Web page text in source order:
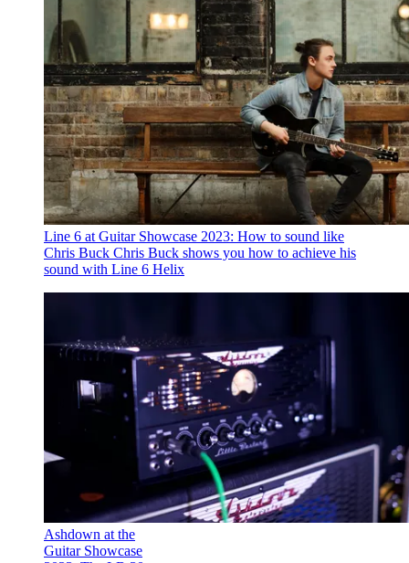
Line 6 at Guitar Showcase 2023: How to sound like
Chris Buck Chris Buck shows you how to achieve his
sound with Line 6 Helix
Ashdown at the
Guitar Showcase